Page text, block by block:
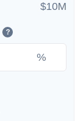
$10M
?
%